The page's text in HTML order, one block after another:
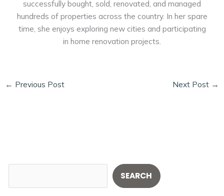
successfully bought, sold, renovated, and managed
hundreds of properties across the country. In her spare
time, she enjoys exploring new cities and participating
in home renovation projects.
← Previous Post Next Post →
e
SEARCH